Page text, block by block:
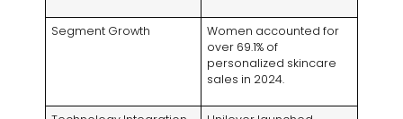
Segment Growth
Women accounted for
over 69.1% of
personalized skincare
sales in 2024.